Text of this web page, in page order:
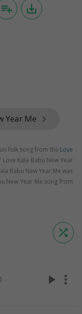
playlist_add save_alt
Year Me keyboard_arrow_right
folk song from the Love
Love Kala Babu New Year
Babu New Year Me was
New Year Me song from
shuffle
play_arrow more_vert